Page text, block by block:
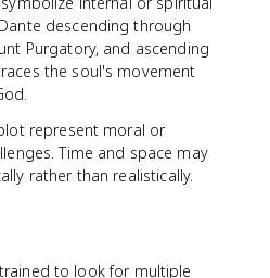
descending through
Purgatory, and ascending
the soul's movement
represent moral or
Time and space may
rather than realistically.
to look for multiple